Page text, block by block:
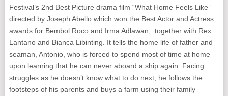
Festival’s 2nd Best Picture drama film “What Home Feels Like”
directed by Joseph Abello which won the Best Actor and Actress
awards for Bembol Roco and Irma Adlawan, together with Rex
Lantano and Bianca Libinting. It tells the home life of father and
seaman, Antonio, who is forced to spend most of time at home
upon learning that he can never aboard a ship again. Facing
struggles as he doesn’t know what to do next, he follows the
footsteps of his parents and buys a farm using their family